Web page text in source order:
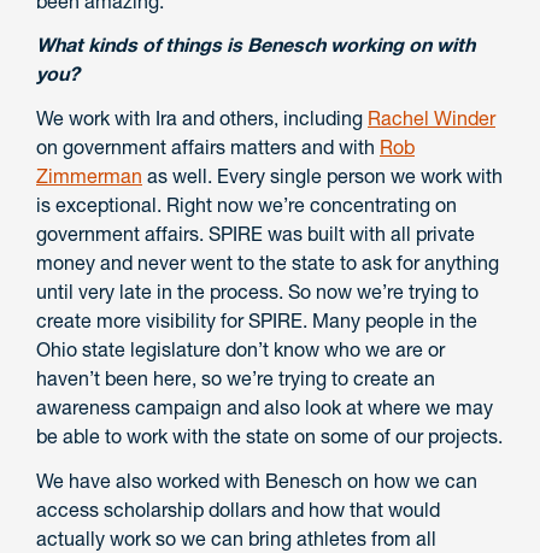
What kinds of things is Benesch working on with
you?
We work with Ira and others, including Rachel Winder
on government affairs matters and with Rob
Zimmerman as well. Every single person we work with
is exceptional. Right now we’re concentrating on
government affairs. SPIRE was built with all private
money and never went to the state to ask for anything
until very late in the process. So now we’re trying to
create more visibility for SPIRE. Many people in the
Ohio state legislature don’t know who we are or
haven’t been here, so we’re trying to create an
awareness campaign and also look at where we may
be able to work with the state on some of our projects.
We have also worked with Benesch on how we can
access scholarship dollars and how that would
actually work so we can bring athletes from all